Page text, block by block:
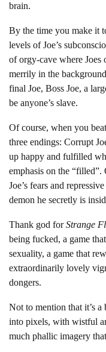
brain.
By the time you make it
levels of Joe’s
of orgy-cave where
merrily in the
final Joe, Boss Joe, a
be anyone’s slave.
Of course, when you
three endings: Corrupt
up happy and fulfilled
emphasis on the “filled”.
Joe’s fears and
demon he secretly is
Thank god forStrange
being fucked, a game
sexuality, a game that
extraordinarily lovely
dongers.
Not to mention that it’s
into pixels, with wistful
much phallic imagery